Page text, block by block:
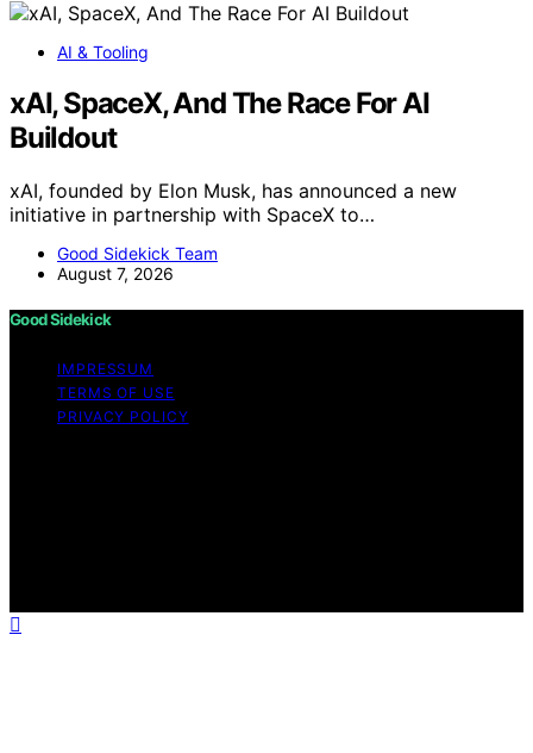
AI & Tooling
xAI, SpaceX, And The Race For AI
Buildout
xAI, founded by Elon Musk, has announced a new
initiative in partnership with SpaceX to…
Good Sidekick Team
August 7, 2026
Good Sidekick
IMPRESSUM
TERMS OF USE
PRIVACY POLICY